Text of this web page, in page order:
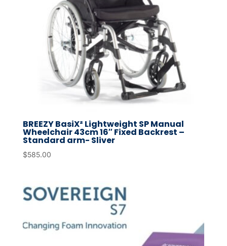
BREEZY BasiX² Lightweight SP Manual
Wheelchair 43cm 16″ Fixed Backrest –
Standard arm- Sliver
$585.00